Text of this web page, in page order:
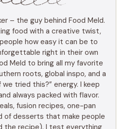
– the guy behind Food Meld.
food with a creative twist,
how easy it can be to
right in their own
Meld to bring all my favorite
roots, global inspo, and a
tried this?” energy. I keep
always packed with flavor.
fusion recipes, one-pan
of desserts that make people
the recipe). I test everything